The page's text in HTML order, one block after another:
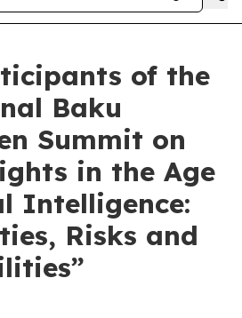
of the
Baku
Summit on
in the Age
Intelligence:
Risks and